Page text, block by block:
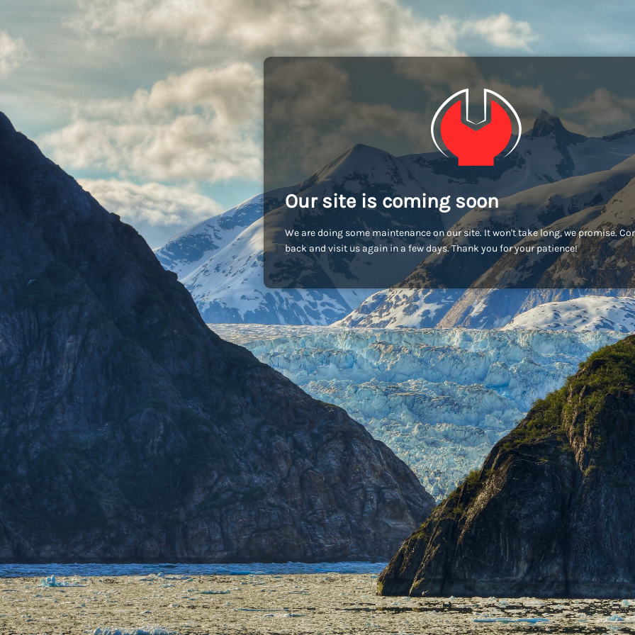
Our site is coming soon
We are doing some maintenance on our site. It won't take long, we promise.
back and visit us again in a few days. Thank you for your patience!